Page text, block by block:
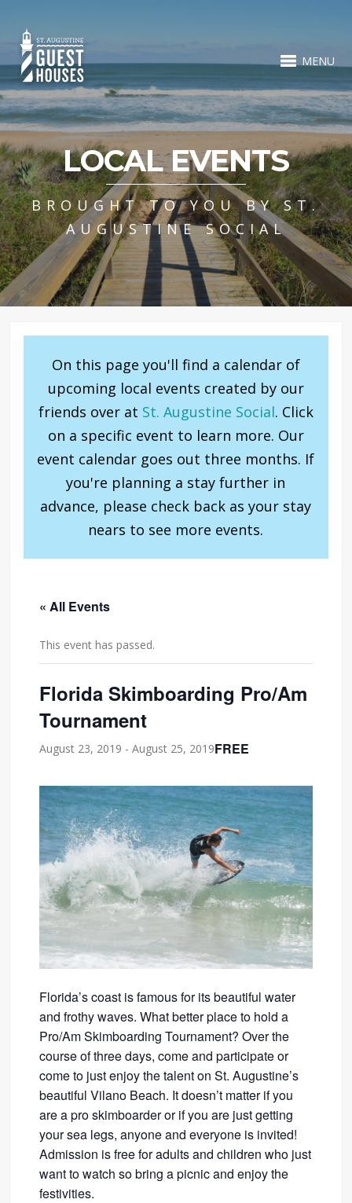
MENU
LOCAL EVENTS
BROUGHT TO YOU BY ST.
AUGUSTINE SOCIAL
On this page you'll find a calendar of
upcoming local events created by our
friends over at St. Augustine Social. Click
on a specific event to learn more. Our
event calendar goes out three months. If
you're planning a stay further in
advance, please check back as your stay
nears to see more events.
« All Events
This event has passed.
Florida Skimboarding Pro/Am
Tournament
August 23, 2019 -August 25, 2019FREE
Florida’s coast is famous for its beautiful water
and frothy waves. What better place to hold a
Pro/Am Skimboarding Tournament? Over the
course of three days, come and participate or
come to just enjoy the talent on St. Augustine’s
beautiful Vilano Beach. It doesn’t matter if you
are a pro skimboarder or if you are just getting
your sea legs, anyone and everyone is invited!
Admission is free for adults and children who just
want to watch so bring a picnic and enjoy the
festivities.